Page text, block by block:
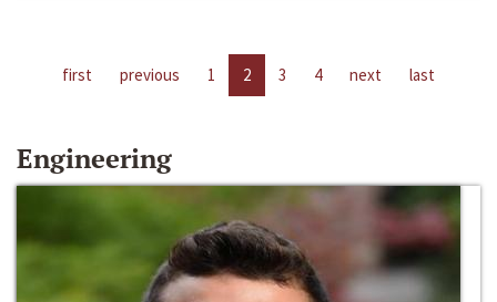
first previous 1 2 3 4 next last
Engineering